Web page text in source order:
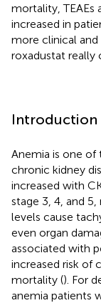
mortality, TEAEs
increased in
more clinical
roxadustat really
Introduction
Anemia is one
chronic kidney
increased with
stage 3, 4, and
levels cause
even organ
associated with
increased risk of
mortality (). For
anemia patients